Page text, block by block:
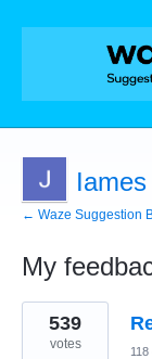
← Waze Suggestion
My
1
result
found
539
votes